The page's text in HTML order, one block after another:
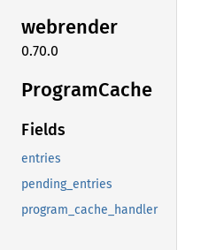
webrender
0.70.0
ProgramCache
Fields
entries
pending_entries
program_cache_handler